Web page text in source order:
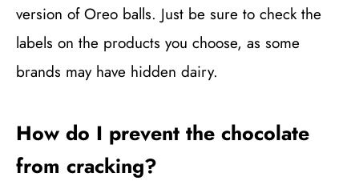
version of Oreo balls. Just be sure to check the
labels on the products you choose, as some
brands may have hidden dairy.
How do I prevent the chocolate
from cracking?